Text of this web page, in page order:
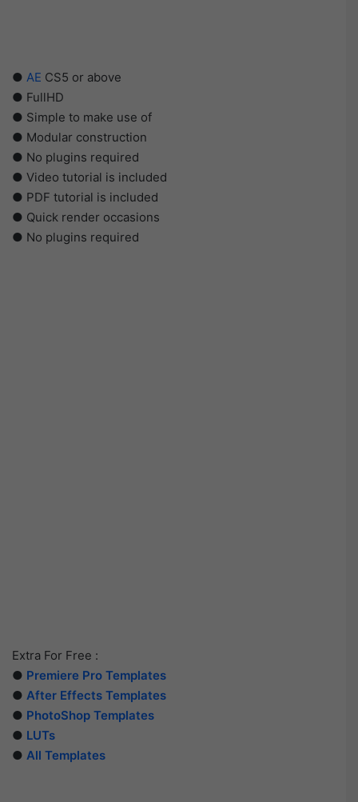
● AE CS5 or above
● FullHD
● Simple to make use of
● Modular construction
● No plugins required
● Video tutorial is included
● PDF tutorial is included
● Quick render occasions
● No plugins required
Extra For Free :
● Premiere Pro Templates
● After Effects Templates
● PhotoShop Templates
● LUTs
● All Templates